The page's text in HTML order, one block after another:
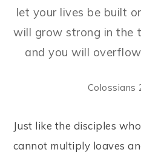
let your lives be built
will grow strong in the
and you will
Colossians
Just like the disciples
cannot multiply loaves